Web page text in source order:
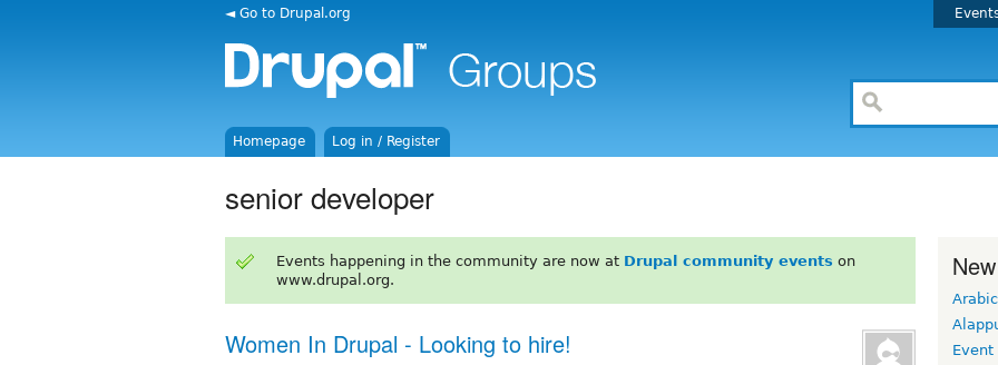
◄ Go to Drupal.org
Homepage Log in / Register
senior developer
Events happening in the community are now at Drupal community events on
www.drupal.org.
Women In Drupal - Looking to hire!
Arabic
Event